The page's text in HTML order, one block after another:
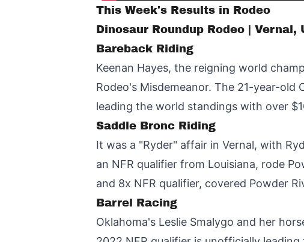
This Week's Results in Rodeo
Dinosaur Roundup Rodeo |
Bareback Riding
Keenan Hayes, the reigning world
Rodeo's Misdemeanor. The 21-year-
leading the world standings with over
Saddle Bronc Riding
It was a "Ryder" affair in Vernal, with
an NFR qualifier from Louisiana, rode
and 8x NFR qualifier, covered Powder
Barrel Racing
Oklahoma's Leslie Smalygo and her